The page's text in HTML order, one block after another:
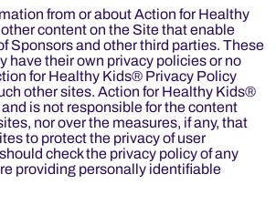
from or about Action for Healthy
content on the Site that enable
Sponsors and other third parties. These
have their own privacy policies or no
for Healthy Kids® Privacy Policy
other sites. Action for Healthy Kids®
is not responsible for the content
nor over the measures, if any, that
to protect the privacy of user
check the privacy policy of any
providing personally identifiable